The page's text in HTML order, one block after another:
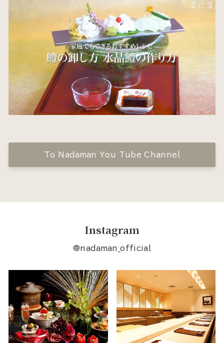
To Nadaman You Tube Channel
Instagram
@nadaman_official